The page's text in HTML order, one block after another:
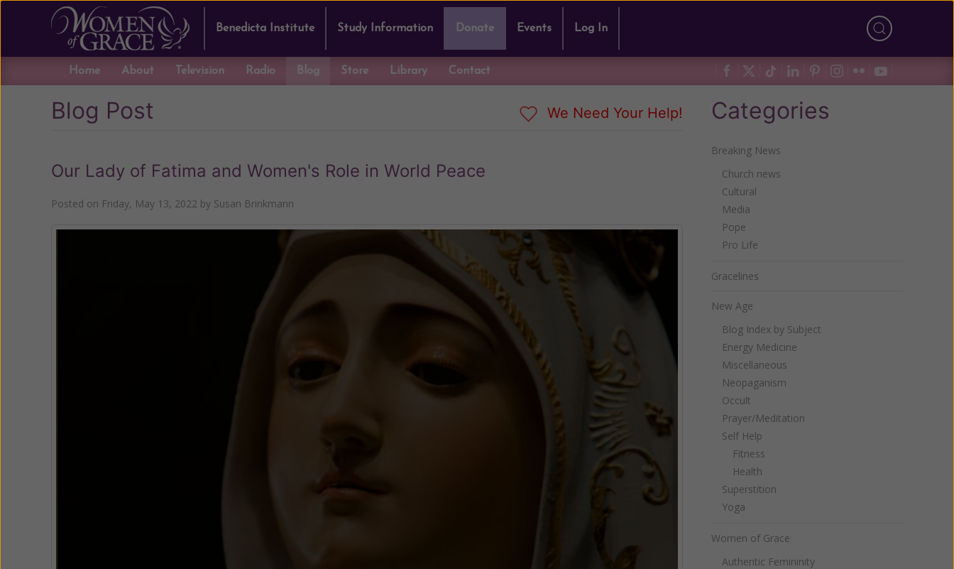
Benedicta Institute Study Information Donate Events Log In
Home About Television Radio Blog Store Library Contact
Blog Post We Need Your Help!
Our Lady of Fatima and Women's Role in World Peace
Posted on Friday, May 13, 2022 by Susan Brinkmann
Categories
Breaking News
Church news
Cultural
Media
Pope
Pro Life
Gracelines
New Age
Blog Index by Subject
Energy Medicine
Miscellaneous
Neopaganism
Occult
Prayer/Meditation
Self Help
Fitness
Health
Superstition
Yoga
Women of Grace
Authentic Femininity